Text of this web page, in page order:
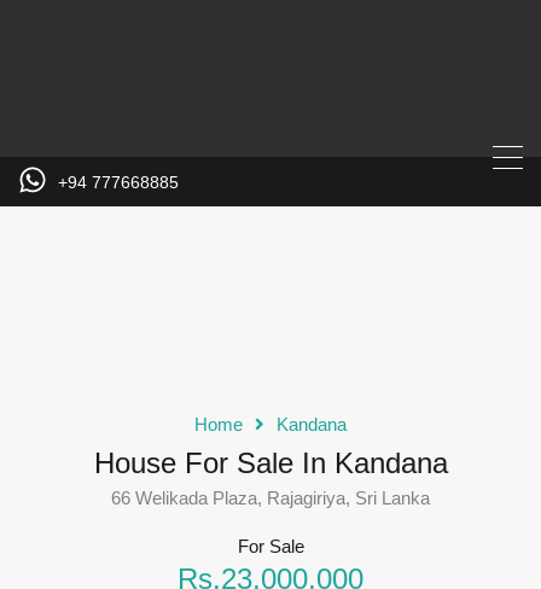
+94 777668885
Home Kandana
House For Sale In Kandana
66 Welikada Plaza, Rajagiriya, Sri Lanka
For Sale
Rs.23,000,000